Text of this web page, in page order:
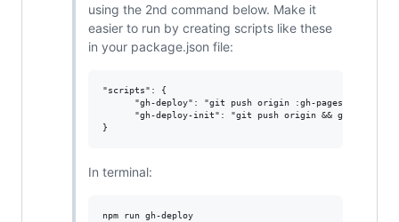
using the 2nd command below. Make it
easier to run by creating scripts like these
in your package.json file:
"scripts": {
"gh-deploy": "git push origin :gh-pages && git
"gh-deploy-init": "git push origin && git
In terminal:
npm run gh-deploy